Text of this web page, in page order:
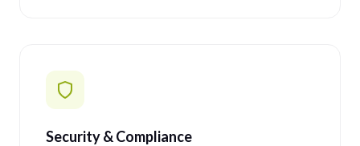
Security & Compliance